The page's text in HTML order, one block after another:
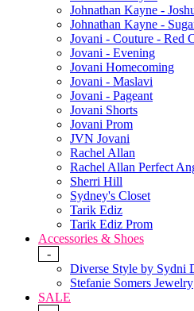
Johnathan Kayne -
Johnathan Kayne -
Jovani - Couture - Red
Jovani - Evening
Jovani Homecoming
Jovani - Maslavi
Jovani - Pageant
Jovani Shorts
Jovani Prom
JVN Jovani
Rachel Allan
Rachel Allan Perfect
Sherri Hill
Sydney's Closet
Tarik Ediz
Tarik Ediz Prom
Accessories & Shoes
-
Diverse Style by Sydni
Stefanie Somers Jewelry
SALE